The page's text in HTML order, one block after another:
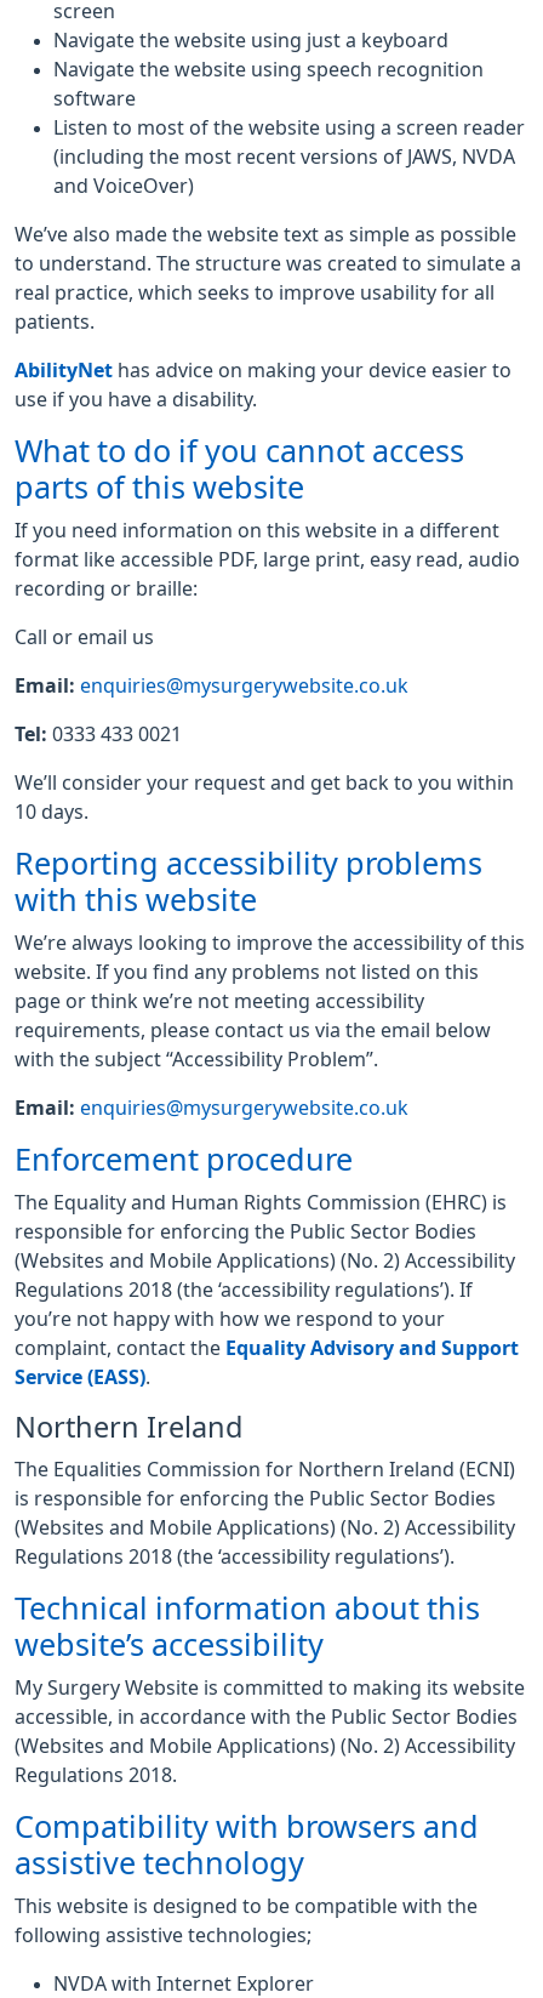
screen
Navigate the website using just a keyboard
Navigate the website using speech recognition
software
Listen to most of the website using a screen reader
(including the most recent versions of JAWS, NVDA
and VoiceOver)
We’ve also made the website text as simple as possible
to understand. The structure was created to simulate a
real practice, which seeks to improve usability for all
patients.
AbilityNet has advice on making your device easier to
use if you have a disability.
What to do if you cannot access
parts of this website
If you need information on this website in a different
format like accessible PDF, large print, easy read, audio
recording or braille:
Call or email us
Email: enquiries@mysurgerywebsite.co.uk
Tel: 0333 433 0021
We’ll consider your request and get back to you within
10 days.
Reporting accessibility problems
with this website
We’re always looking to improve the accessibility of this
website. If you find any problems not listed on this
page or think we’re not meeting accessibility
requirements, please contact us via the email below
with the subject “Accessibility Problem”.
Email: enquiries@mysurgerywebsite.co.uk
Enforcement procedure
The Equality and Human Rights Commission (EHRC) is
responsible for enforcing the Public Sector Bodies
(Websites and Mobile Applications) (No. 2) Accessibility
Regulations 2018 (the ‘accessibility regulations’). If
you’re not happy with how we respond to your
complaint, contact the Equality Advisory and Support
Service (EASS)
Northern Ireland
The Equalities Commission for Northern Ireland (ECNI)
is responsible for enforcing the Public Sector Bodies
(Websites and Mobile Applications) (No. 2) Accessibility
Regulations 2018 (the ‘accessibility regulations’).
Technical information about this
website’s accessibility
My Surgery Website is committed to making its website
accessible, in accordance with the Public Sector Bodies
(Websites and Mobile Applications) (No. 2) Accessibility
Regulations 2018.
Compatibility with browsers and
assistive technology
This website is designed to be compatible with the
following assistive technologies;
NVDA with Internet Explorer